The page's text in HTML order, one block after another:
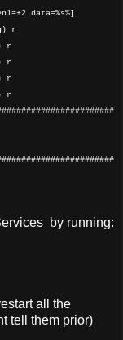
data=%s%]
r
r
r
r
r
by running:
all the
tell them prior)